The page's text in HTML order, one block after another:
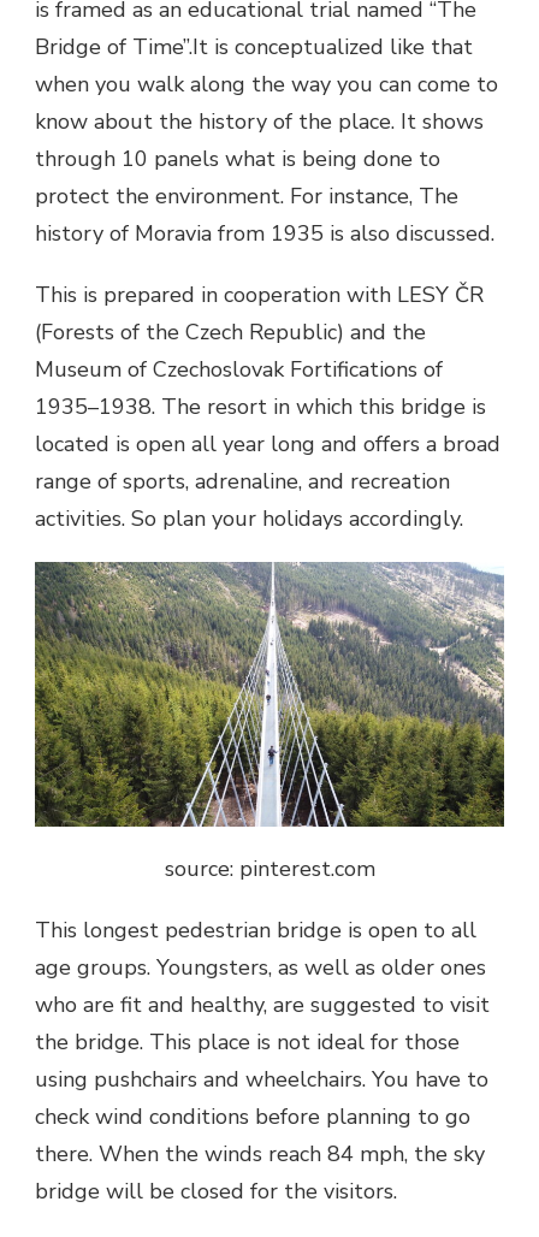
is framed as an educational trial named “The
Bridge of Time”.It is conceptualized like that
when you walk along the way you can come to
know about the history of the place. It shows
through 10 panels what is being done to
protect the environment. For instance, The
history of Moravia from 1935 is also discussed.
This is prepared in cooperation with LESY ČR
(Forests of the Czech Republic) and the
Museum of Czechoslovak Fortifications of
1935–1938. The resort in which this bridge is
located is open all year long and offers a broad
range of sports, adrenaline, and recreation
activities. So plan your holidays accordingly.
source: pinterest.com
This longest pedestrian bridge is open to all
age groups. Youngsters, as well as older ones
who are fit and healthy, are suggested to visit
the bridge. This place is not ideal for those
using pushchairs and wheelchairs. You have to
check wind conditions before planning to go
there. When the winds reach 84 mph, the sky
bridge will be closed for the visitors.